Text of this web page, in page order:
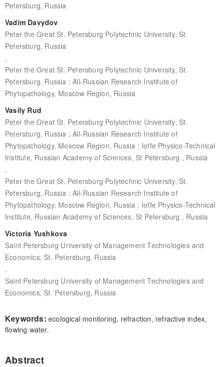
Petersburg, Russia
Vadim Davydov
Peter the Great St. Petersburg Polytechnic University, St.
Petersburg, Russia
,
Peter the Great St. Petersburg Polytechnic University, St.
Petersburg, Russia ; All-Russian Research Institute of
Phytopathology, Moscow Region, Russia
Vasily Rud
Peter the Great St. Petersburg Polytechnic University, St.
Petersburg, Russia ; All-Russian Research Institute of
Phytopathology, Moscow Region, Russia ; Ioffe Physico-Technical
Institute, Russian Academy of Sciences, St Petersburg , Russia
,
Peter the Great St. Petersburg Polytechnic University, St.
Petersburg, Russia ; All-Russian Research Institute of
Phytopathology, Moscow Region, Russia ; Ioffe Physico-Technical
Institute, Russian Academy of Sciences, St Petersburg , Russia
Victoria Yushkova
Saint Petersburg University of Management Technologies and
Economics, St. Petersburg, Russia
,
Saint Petersburg University of Management Technologies and
Economics, St. Petersburg, Russia
Keywords: ecological monitoring, refraction, refractive index,
flowing water.
Abstract